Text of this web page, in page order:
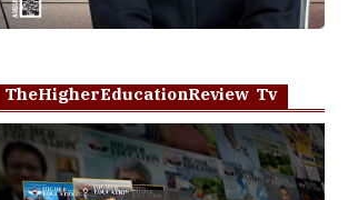
TheHigherEducationReview Tv